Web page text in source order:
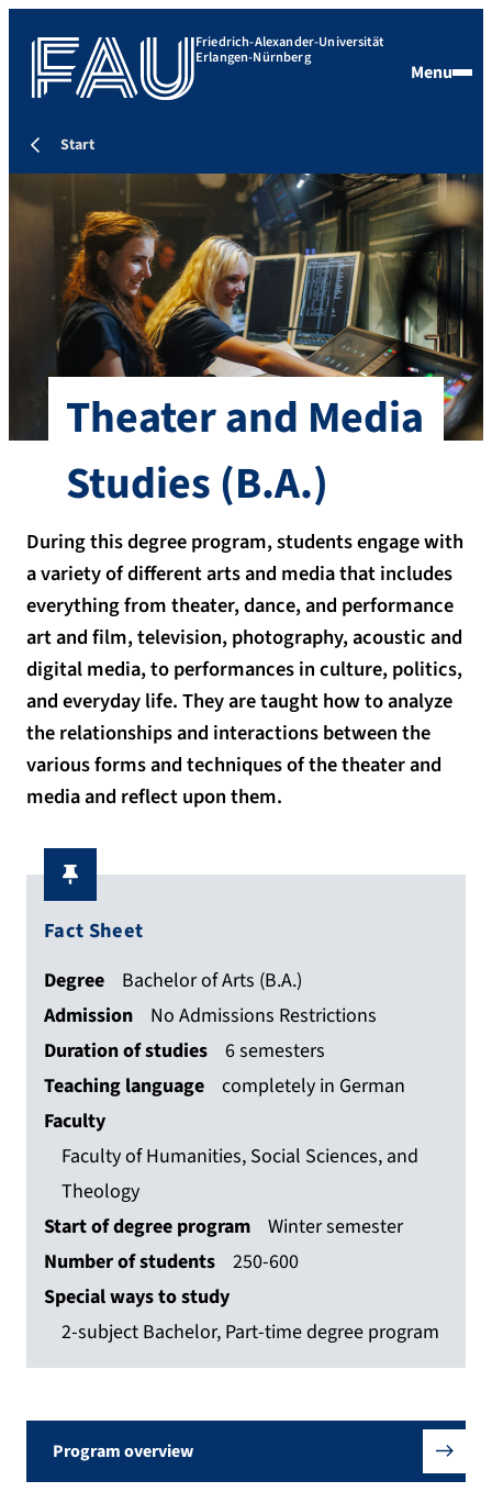
Friedrich-Alexander-Universität
Erlangen-Nürnberg
Menu
Start
Theater and Media
Studies(B.A.)
During this degree program, students engage with
a variety of different arts and media that includes
everything from theater, dance, and performance
art and film, television, photography, acoustic and
digital media, to performances in culture, politics,
and everyday life. They are taught how to analyze
the relationships and interactions between the
various forms and techniques of the theater and
media and reflect upon them.
Fact Sheet
Degree
Bachelor of Arts (B.A.)
Admission
No Admissions Restrictions
Duration of studies
6 semesters
Teaching language
completely in German
Faculty
Faculty of Humanities, Social Sciences, and
Theology
Start of degree program
Winter semester
Number of students
250-600
Special ways to study
2-subject Bachelor, Part-time degree program
Program overview